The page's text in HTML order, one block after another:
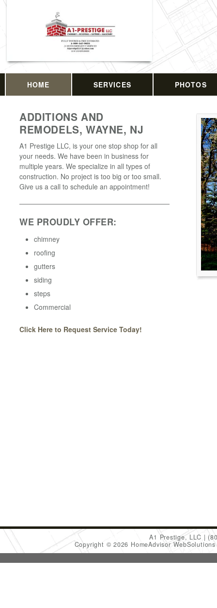
HOME SERVICES PHOTOS
ADDITIONS AND
REMODELS, WAYNE, NJ
A1 Prestige LLC, is your one stop shop for all
your needs. We have been in business for
multiple years. We specialize in all types of
construction. No project is too big or too small.
Give us a call to schedule an appointment!
WE PROUDLY OFFER:
chimney
roofing
gutters
siding
steps
Commercial
Click Here to Request Service Today!
A1 Prestige, LLC
Copyright © 2026 HomeAdvisor